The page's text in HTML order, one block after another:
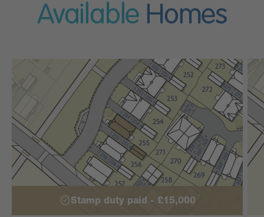
Available Homes
Stamp duty paid - £15,000